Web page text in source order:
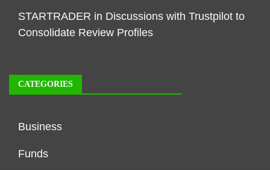
STARTRADER in Discussions with Trustpilot to
Consolidate Review Profiles
CATEGORIES
Business
Funds